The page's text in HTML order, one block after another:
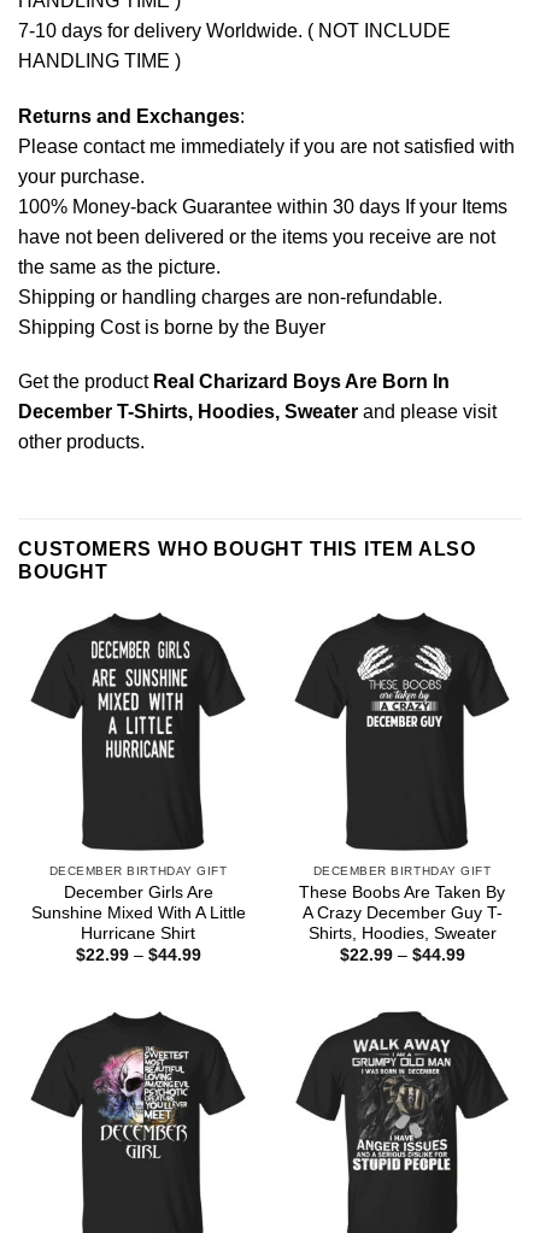
7-10 days for delivery Worldwide. ( NOT INCLUDE
HANDLING TIME )
Returns and Exchanges:
Please contact me immediately if you are not satisfied with
your purchase.
100% Money-back Guarantee within 30 days If your Items
have not been delivered or the items you receive are not
the same as the picture.
Shipping or handling charges are non-refundable.
Shipping Cost is borne by the Buyer
Get the product Real Charizard Boys Are Born In
December T-Shirts, Hoodies, Sweater and please visit
other products.
CUSTOMERS WHO BOUGHT THIS ITEM ALSO
BOUGHT
DECEMBER BIRTHDAY GIFT
December Girls Are
Sunshine Mixed With A Little
Hurricane Shirt
$22.99 – $44.99Price
DECEMBER BIRTHDAY GIFT
These Boobs Are Taken By
A Crazy December Guy T-
Shirts, Hoodies, Sweater
$22.99 – $44.99Price